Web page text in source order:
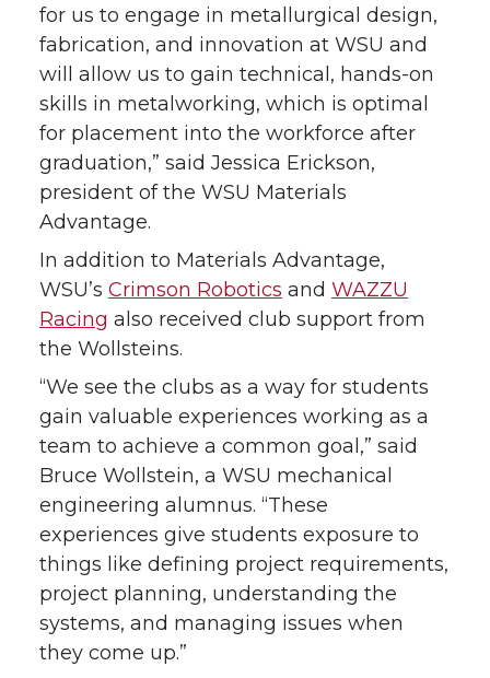
for us to engage in metallurgical design,
fabrication, and innovation at WSU and
will allow us to gain technical, hands-on
skills in metalworking, which is optimal
for placement into the workforce after
graduation,” said Jessica Erickson,
president of the WSU Materials
Advantage.
In addition to Materials Advantage,
WSU’s Crimson Robotics and WAZZU
Racing also received club support from
the Wollsteins.
“We see the clubs as a way for students
gain valuable experiences working as a
team to achieve a common goal,” said
Bruce Wollstein, a WSU mechanical
engineering alumnus. “These
experiences give students exposure to
things like defining project requirements,
project planning, understanding the
systems, and managing issues when
they come up.”